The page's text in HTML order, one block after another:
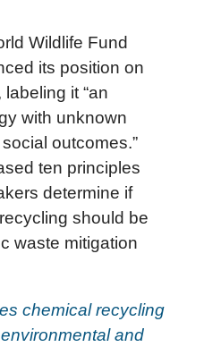
Wildlife Fund
its position on
it “an
with unknown
outcomes.”
ten principles
determine if
should be
waste mitigation
chemical recycling
and